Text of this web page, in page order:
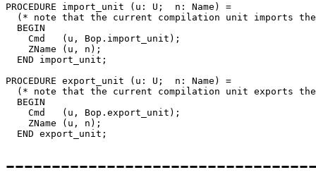
PROCEDURE import_unit (u: U;  n: Name) =
(* note that the current compilation unit imports
  BEGIN
    Cmd   (u, Bop.import_unit);
    ZName (u, n);
  END import_unit;
PROCEDURE export_unit (u: U;  n: Name) =
(* note that the current compilation unit exports
  BEGIN
    Cmd   (u, Bop.export_unit);
    ZName (u, n);